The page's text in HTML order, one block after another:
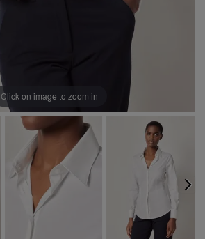
Click on image to zoom in